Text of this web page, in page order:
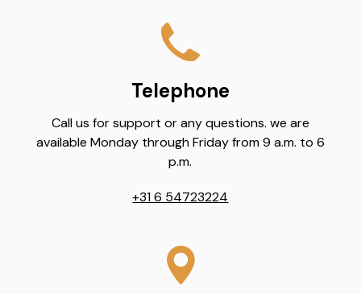
Telephone
Call us for support or any questions. we are
available Monday through Friday from 9 a.m. to 6
p.m.
+31 6 54723224